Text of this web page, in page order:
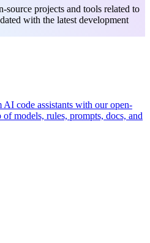
source projects and tools related to
with the latest development
AI code assistants with our open-
models, rules, prompts, docs, and